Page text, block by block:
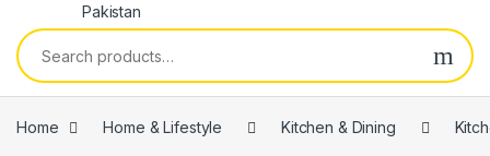
Home Home & Lifestyle Kitchen & Dining